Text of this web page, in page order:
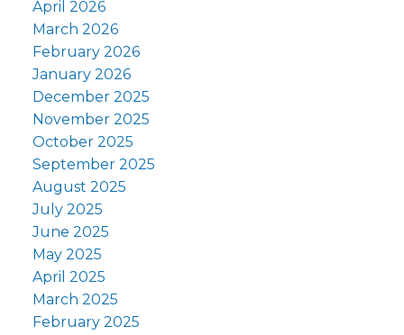
April 2026
March 2026
February 2026
January 2026
December 2025
November 2025
October 2025
September 2025
August 2025
July 2025
June 2025
May 2025
April 2025
March 2025
February 2025